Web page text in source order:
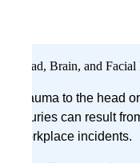
Head, Brain, and
Trauma to the head
injuries can result
workplace incidents.